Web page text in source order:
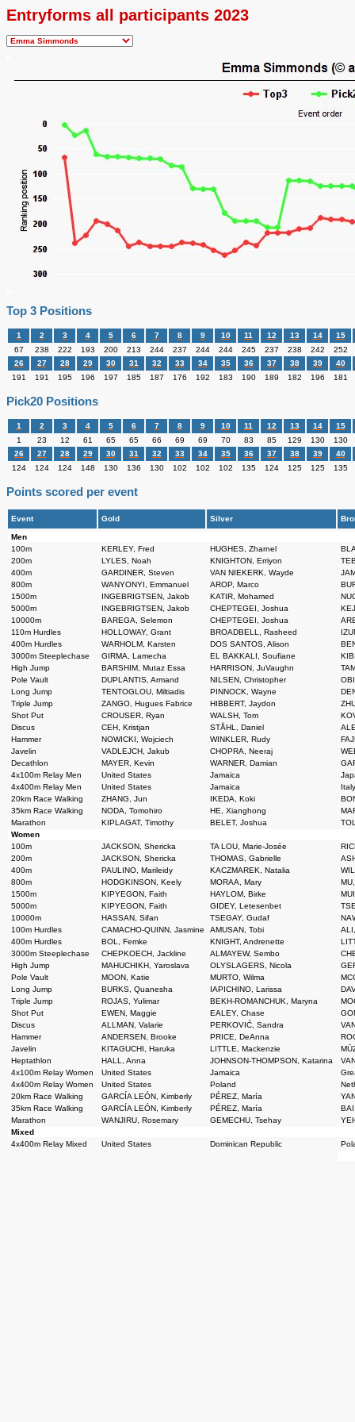
Entryforms all participants 2023
Top 3 Positions
1 2 3 4 5 6 7 8 9 10 11 12 13 14
15
67
238 222 193 200 213 244 237 244 244 245 237 238 242
252
26
27 28 29 30 31 32 33 34 35 36 37 38 39
40
191
191 195 196 197 185 187 176 192 183 190 189 182 196 181
Pick20 Positions
1 2 3 4 5 6 7 8 9 10 11 12 13 14
15
1
23 12 61 65 65 66 69 69 70 83 85 129 130
130
26
27 28 29 30 31 32 33 34 35 36 37 38 39
40
124
124 124 148 130 136 130 102 102 102 135 124 125 125 135
Points scored per event
Event Gold Silver
Men
100m
KERLEY, Fred HUGHES, Zharnel
200m
LYLES, Noah KNIGHTON, Erriyon
400m
GARDINER, Steven VAN NIEKERK, Wayde
800m
WANYONYI, Emmanuel AROP, Marco
1500m
INGEBRIGTSEN, Jakob KATIR, Mohamed
5000m
INGEBRIGTSEN, Jakob CHEPTEGEI, Joshua
10000m
BAREGA, Selemon CHEPTEGEI, Joshua
110m Hurdles
HOLLOWAY, Grant BROADBELL, Rasheed
400m Hurdles
WARHOLM, Karsten DOS SANTOS, Alison
3000m Steeplechase
GIRMA, Lamecha EL BAKKALI, Soufiane
High Jump
BARSHIM, Mutaz Essa HARRISON, JuVaughn
Pole Vault
DUPLANTIS, Armand NILSEN, Christopher
Long Jump
TENTOGLOU, Miltiadis PINNOCK, Wayne
Triple Jump
ZANGO, Hugues Fabrice HIBBERT, Jaydon
Shot Put
CROUSER, Ryan WALSH, Tom
Discus
CEH, Kristjan STÅHL, Daniel
Hammer
NOWICKI, Wojciech WINKLER, Rudy
Javelin
VADLEJCH, Jakub CHOPRA, Neeraj
Decathlon
MAYER, Kevin WARNER, Damian
4x100m Relay Men
United States Jamaica
4x400m Relay Men
United States Jamaica
20km Race Walking
ZHANG, Jun IKEDA, Koki
35km Race Walking
NODA, Tomohiro HE, Xianghong
Marathon
KIPLAGAT, Timothy BELET, Joshua
Women
100m
JACKSON, Shericka TA LOU, Marie-Josée
200m
JACKSON, Shericka THOMAS, Gabrielle
400m
PAULINO, Marileidy KACZMAREK, Natalia
800m
HODGKINSON, Keely MORAA, Mary
1500m
KIPYEGON, Faith HAYLOM, Birke
5000m
KIPYEGON, Faith GIDEY, Letesenbet
10000m
HASSAN, Sifan TSEGAY, Gudaf
100m Hurdles
CAMACHO-QUINN, Jasmine AMUSAN, Tobi
400m Hurdles
BOL, Femke KNIGHT, Andrenette
3000m Steeplechase
CHEPKOECH, Jackline ALMAYEW, Sembo
High Jump
MAHUCHIKH, Yaroslava OLYSLAGERS, Nicola
Pole Vault
MOON, Katie MURTO, Wilma
Long Jump
BURKS, Quanesha IAPICHINO, Larissa
Triple Jump
ROJAS, Yulimar BEKH-ROMANCHUK, Maryna
Shot Put
EWEN, Maggie EALEY, Chase
Discus
ALLMAN, Valarie PERKOVIĆ, Sandra
Hammer
ANDERSEN, Brooke PRICE, DeAnna
Javelin
KITAGUCHI, Haruka LITTLE, Mackenzie
Heptathlon
HALL, Anna JOHNSON-THOMPSON, Katarina
4x100m Relay Women
United States Jamaica
4x400m Relay Women
United States Poland
20km Race Walking
GARCÍA LEÓN, Kimberly PÉREZ, María
35km Race Walking
GARCÍA LEÓN, Kimberly PÉREZ, María
Marathon
WANJIRU, Rosemary GEMECHU, Tsehay
Mixed
4x400m Relay Mixed
United States Dominican Republic